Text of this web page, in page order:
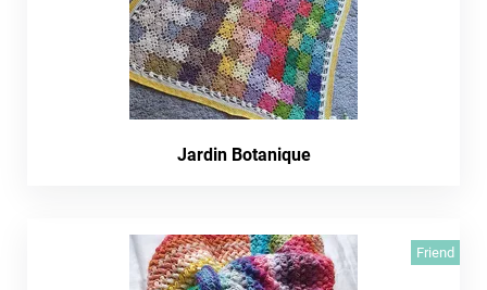
Jardin Botanique
Friend